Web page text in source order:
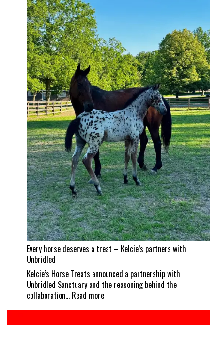
Show
Time!
Itchy
and
Jad
Dana
land
a
career
best
Every horse deserves a treat – Kelcie’s partners with
Unbridled
Kelcie’s Horse Treats announced a partnership with
Unbridled Sanctuary and the reasoning behind the
collaboration… Read more:
deserves